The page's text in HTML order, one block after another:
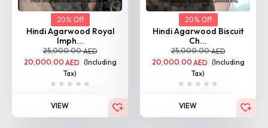
20% Off
Hindi Agarwood Royal
Imph...
25,000.00AED
20,000.00 AED (Including
Tax)
VIEW
20% Off
Hindi Agarwood Biscuit
Ch...
25,000.00AED
20,000.00 AED (Including
Tax)
VIEW